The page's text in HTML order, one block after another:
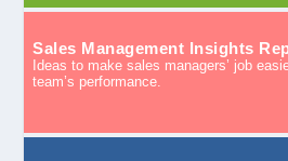
Sales Management Insights
Ideas to make sales managers’ job
team’s performance.